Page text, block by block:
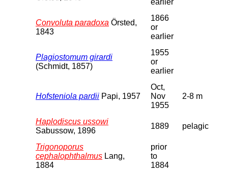
earlier
Convoluta paradoxa Örsted,
1843
1866
or
earlier
Plagiostomum girardi
(Schmidt, 1857)
1955
or
earlier
Hofsteniola pardii Papi, 1957
Oct,
Nov
1955
2-8 m
Haplodiscus ussowi
Sabussow, 1896
1889 pelagic
Trigonoporus
cephalophthalmus Lang,
1884
prior
to
1884